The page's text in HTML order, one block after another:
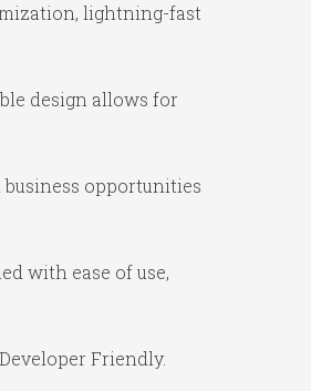
lightning-fast
design allows for
opportunities
with ease of use,
Friendly.